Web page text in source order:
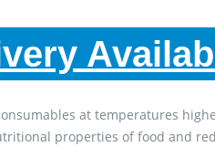
at temperatures
properties of food and